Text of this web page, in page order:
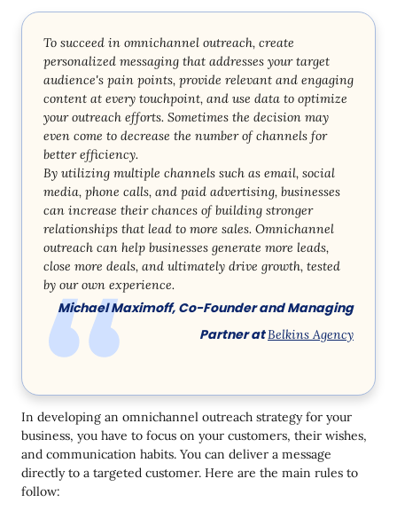
To succeed in omnichannel outreach, create
personalized messaging that addresses your target
audience's pain points, provide relevant and engaging
content at every touchpoint, and use data to optimize
your outreach efforts. Sometimes the decision may
even come to decrease the number of channels for
better efficiency.
By utilizing multiple channels such as email, social
media, phone calls, and paid advertising, businesses
can increase their chances of building stronger
relationships that lead to more sales. Omnichannel
outreach can help businesses generate more leads,
close more deals, and ultimately drive growth, tested
by our own experience.
Michael Maximoff, Co-Founder and Managing
Partner atBelkins Agency
In developing an omnichannel outreach strategy for your
business, you have to focus on your customers, their wishes,
and communication habits. You can deliver a message
directly to a targeted customer. Here are the main rules to
follow: